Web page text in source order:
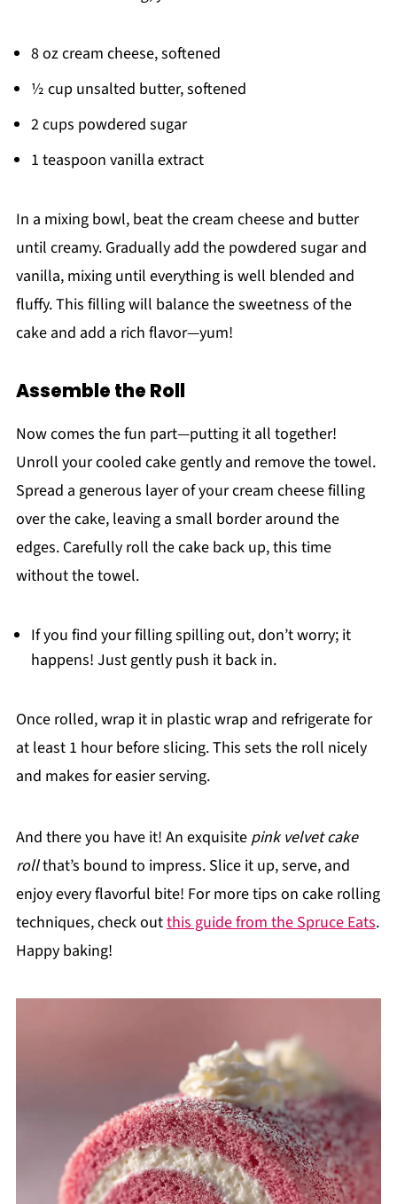
8 oz cream cheese, softened
½ cup unsalted butter, softened
2 cups powdered sugar
1 teaspoon vanilla extract
In a mixing bowl, beat the cream cheese and butter
until creamy. Gradually add the powdered sugar and
vanilla, mixing until everything is well blended and
fluffy. This filling will balance the sweetness of the
cake and add a rich flavor—yum!
Assemble the Roll
Now comes the fun part—putting it all together!
Unroll your cooled cake gently and remove the towel.
Spread a generous layer of your cream cheese filling
over the cake, leaving a small border around the
edges. Carefully roll the cake back up, this time
without the towel.
If you find your filling spilling out, don’t worry; it
happens! Just gently push it back in.
Once rolled, wrap it in plastic wrap and refrigerate for
at least 1 hour before slicing. This sets the roll nicely
and makes for easier serving.
And there you have it! An exquisite pink velvet cake
rollthat’s bound to impress. Slice it up, serve, and
enjoy every flavorful bite! For more tips on cake rolling
techniques, check outthis guide from the Spruce Eats.
Happy baking!